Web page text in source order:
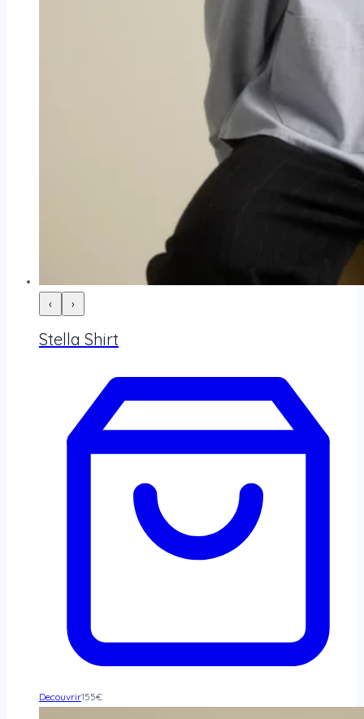
‹ ›
Stella Shirt
Decouvrir155€